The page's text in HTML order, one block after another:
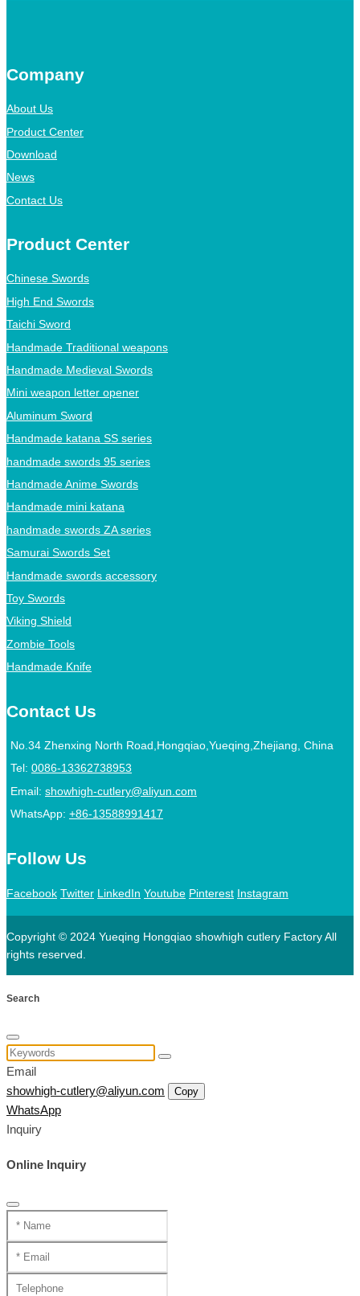
Company
About Us
Product Center
Download
News
Contact Us
Product Center
Chinese Swords
High End Swords
Taichi Sword
Handmade Traditional weapons
Handmade Medieval Swords
Mini weapon letter opener
Aluminum Sword
Handmade katana SS series
handmade swords 95 series
Handmade Anime Swords
Handmade mini katana
handmade swords ZA series
Samurai Swords Set
Handmade swords accessory
Toy Swords
Viking Shield
Zombie Tools
Handmade Knife
Contact Us
No.34 Zhenxing North Road,Hongqiao,Yueqing,Zhejiang, China
Tel: 0086-13362738953
Email: showhigh-cutlery@aliyun.com
WhatsApp: +86-13588991417
Follow Us
Facebook Twitter LinkedIn Youtube Pinterest Instagram
Copyright © 2024 Yueqing Hongqiao showhigh cutlery Factory All
rights reserved.
Search
Email
showhigh-cutlery@aliyun.com
Copy
WhatsApp
Inquiry
Online Inquiry